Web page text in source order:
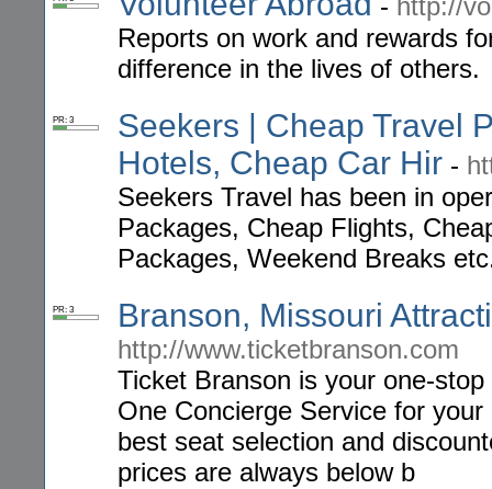
- http://
Reports on work and rewards
difference in the lives of others.
PR: 3
Seekers | Cheap Travel
Hotels, Cheap Car Hir -
Seekers Travel has been in
Packages, Cheap Flights,
Packages, Weekend Breaks
PR: 3 Branson, Missouri
http://www.ticketbranson.com
Ticket Branson is your one-
One Concierge Service for
best seat selection and
prices are always below b